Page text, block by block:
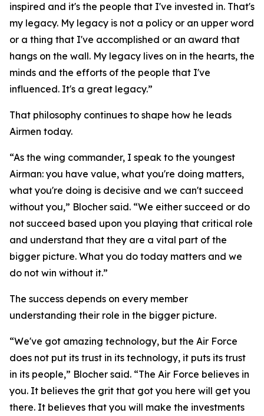
inspired and it's the people that I've invested in. That's
my legacy. My legacy is not a policy or an upper word
or a thing that I've accomplished or an award that
hangs on the wall. My legacy lives on in the hearts, the
minds and the efforts of the people that I've
influenced. It's a great legacy.”
That philosophy continues to shape how he leads
Airmen today.
“As the wing commander, I speak to the youngest
Airman: you have value, what you're doing matters,
what you're doing is decisive and we can't succeed
without you,” Blocher said. “We either succeed or do
not succeed based upon you playing that critical role
and understand that they are a vital part of the
bigger picture. What you do today matters and we
do not win without it.”
The success depends on every member
understanding their role in the bigger picture.
“We've got amazing technology, but the Air Force
does not put its trust in its technology, it puts its trust
in its people,” Blocher said. “The Air Force believes in
you. It believes the grit that got you here will get you
there. It believes that you will make the investments